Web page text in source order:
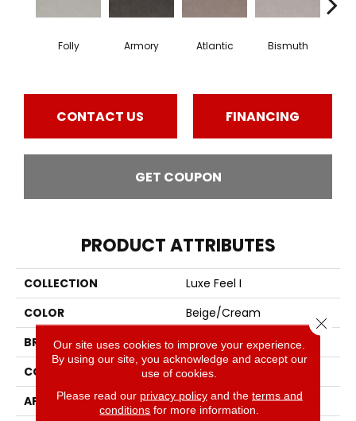
Folly Armory Atlantic Bismuth
CONTACT US FINANCING
GET COUPON
PRODUCT ATTRIBUTES
COLLECTION
Luxe Feel I
COLOR
Beige/Cream
BRAND
Anderson Tuftex
CONSTRUCTION
Solid Cut Pile Texture
APPLICATION
Residential
Our site uses cookies to improve your experience.
By using our site, you acknowledge and accept our
use of cookies.
Please read our privacy policyand the terms and
conditions for more information.
Close